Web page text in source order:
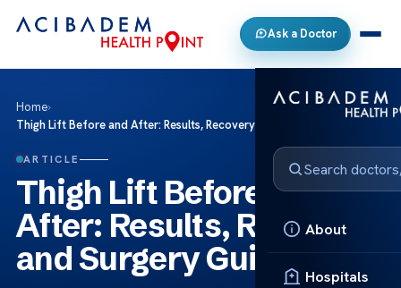
Ask a Doctor
About
Hospitals
Home›
Thigh Lift Before and After: Results, Recovery and Surgery Guide
ARTICLE
Thigh Lift Before and
After: Results, Recovery
and Surgery Guide